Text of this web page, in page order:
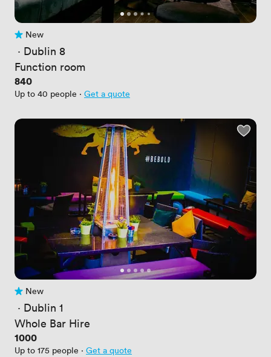
No reviews yet
New
· Dublin 8
Function room
Price
840
Up to 40 people · Get a quote
No reviews yet
New
· Dublin 1
Whole Bar Hire
Price
1000
Up to 175 people · Get a quote